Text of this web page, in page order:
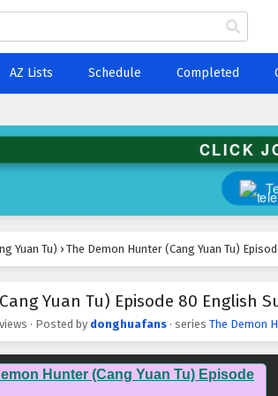
AZ Lists Schedule Completed
CLICK
Yuan Tu) › The Demon Hunter (Cang Yuan Tu)
Yuan Tu) Episode 80 English
· Posted by donghuafans · series The Demon
Hunter (Cang Yuan Tu) Episode